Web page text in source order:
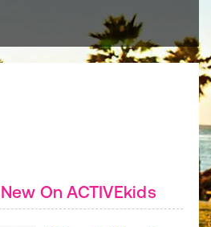
On ACTIVEkids